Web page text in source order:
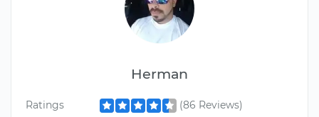
Herman
Ratings
(86 Reviews)